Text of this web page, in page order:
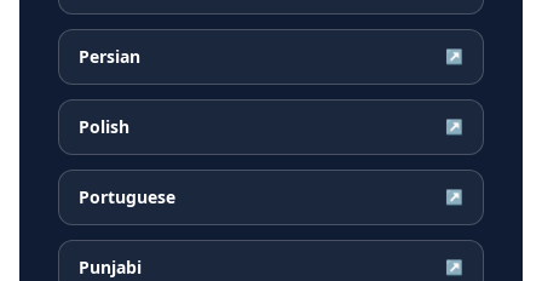
Persian ↗
Polish ↗
Portuguese ↗
Punjabi ↗